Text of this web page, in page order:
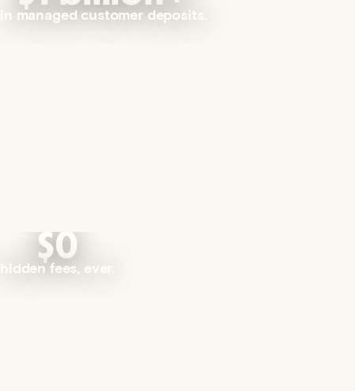
in managed customer deposits.
$0
hidden fees, ever.